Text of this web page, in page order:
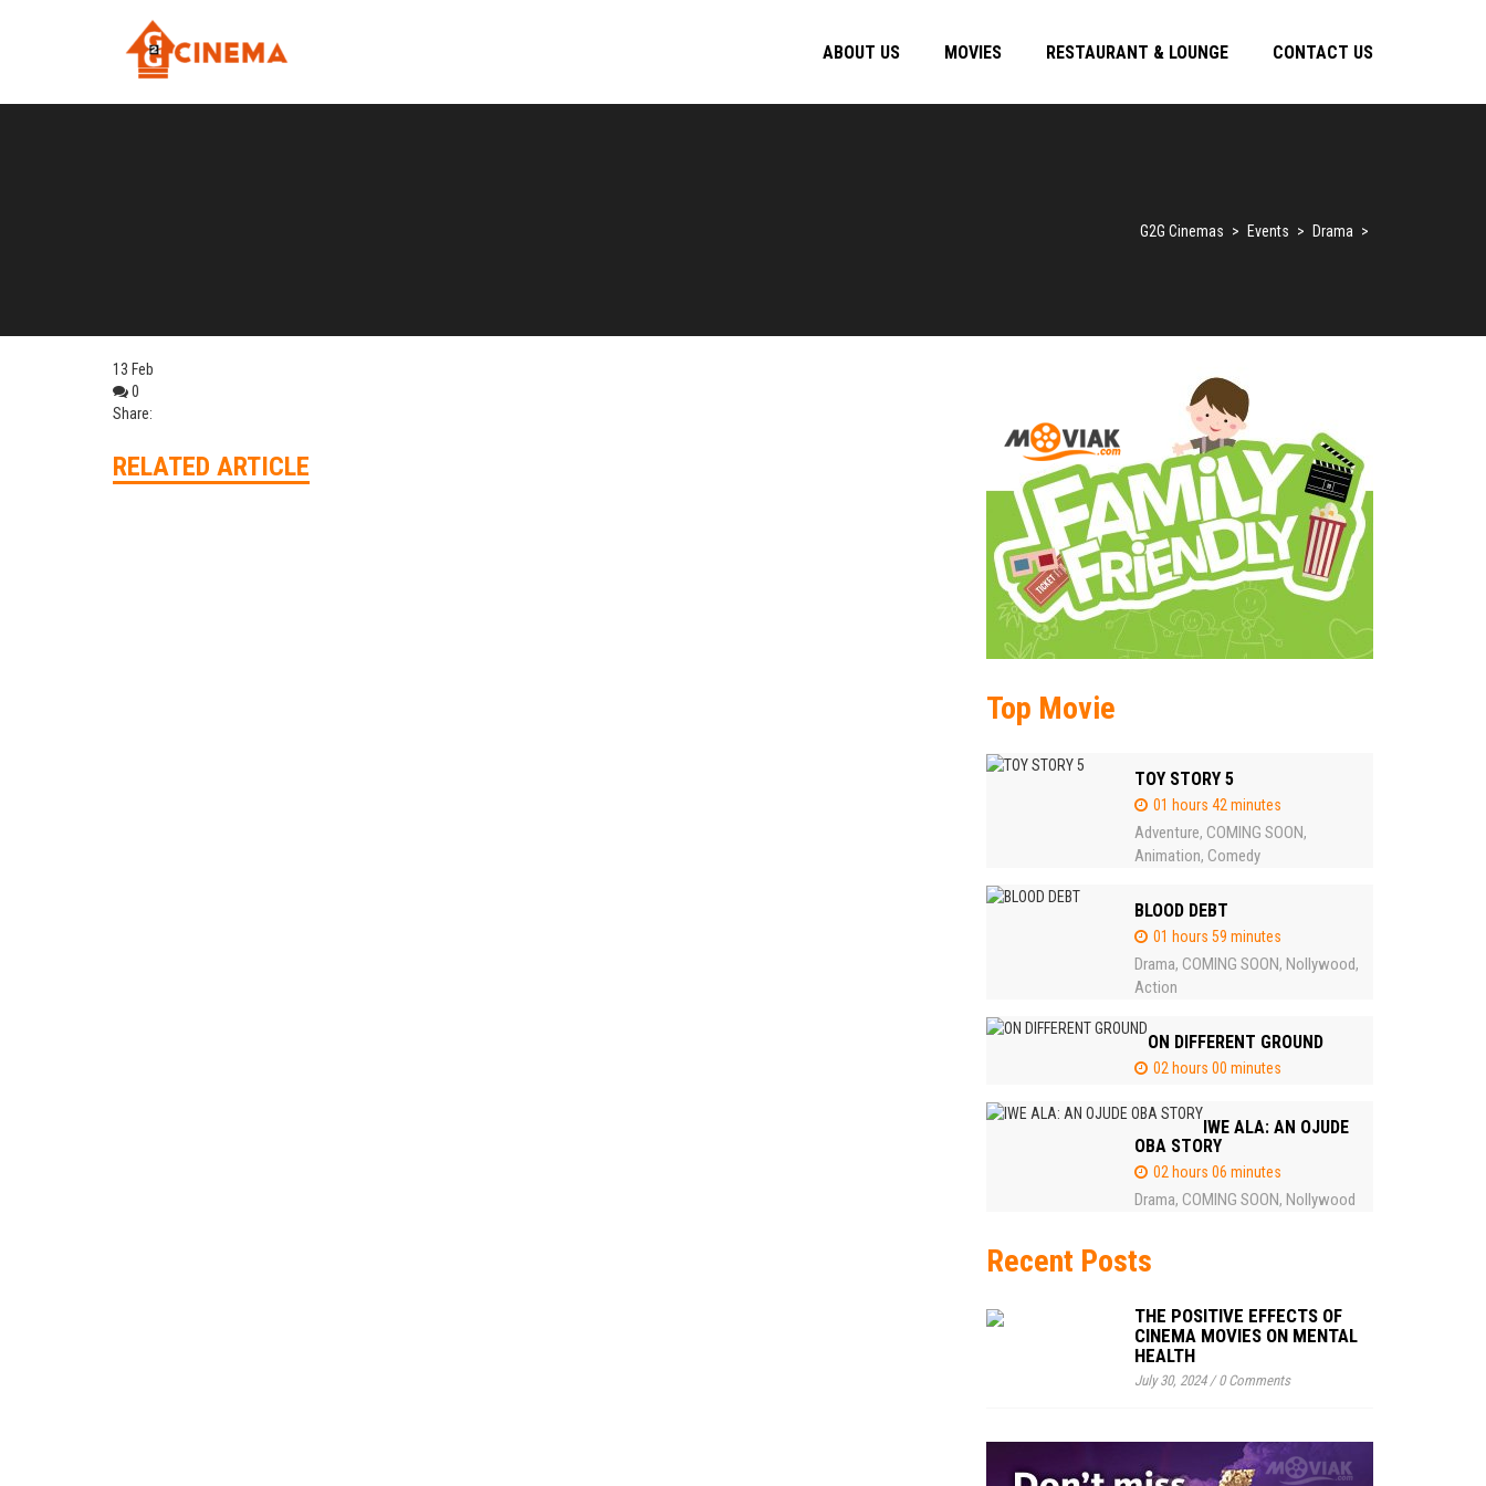
ABOUT US MOVIES RESTAURANT & LOUNGE CONTACT US
G2G Cinemas > Events > Drama >
13 Feb
0
Share:
RELATED ARTICLE
Top Movie
TOY STORY 5
01 hours 42 minutes
Adventure, COMING SOON,
Animation, Comedy
BLOOD DEBT
01 hours 59 minutes
Drama, COMING SOON, Nollywood,
Action
ON DIFFERENT GROUND
02 hours 00 minutes
IWE ALA: AN OJUDE
OBA STORY
02 hours 06 minutes
Drama, COMING SOON, Nollywood
Recent Posts
THE POSITIVE EFFECTS OF
CINEMA MOVIES ON MENTAL
HEALTH
July 30, 2024/0 Comments